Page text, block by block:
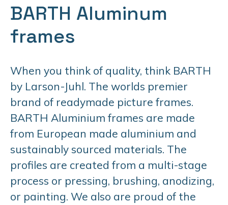
BARTH Aluminum
frames
When you think of quality, think BARTH
by Larson-Juhl. The worlds premier
brand of readymade picture frames.
BARTH Aluminium frames are made
from European made aluminium and
sustainably sourced materials. The
profiles are created from a multi-stage
process or pressing, brushing, anodizing,
or painting. We also are proud of the